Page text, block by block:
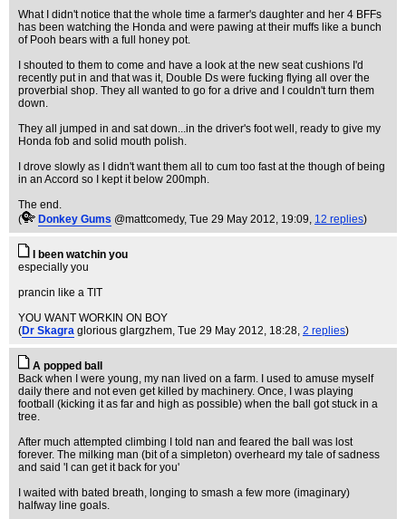
What I didn't notice that the whole time a farmer's daughter and her 4 BFFs
has been watching the Honda and were pawing at their muffs like a bunch
of Pooh bears with a full honey pot.
I shouted to them to come and have a look at the new seat cushions I'd
recently put in and that was it, Double Ds were fucking flying all over the
proverbial shop. They all wanted to go for a drive and I couldn't turn them
down.
They all jumped in and sat down...in the driver's foot well, ready to give my
Honda fob and solid mouth polish.
I drove slowly as I didn't want them all to cum too fast at the though of being
in an Accord so I kept it below 200mph.
The end.
(
Donkey Gums @mattcomedy, Tue 29 May 2012, 19:09, 12 replies)
I been watchin you
especially you
prancin like a TIT
YOU WANT WORKIN ON BOY
(Dr Skagra glorious glargzhem, Tue 29 May 2012, 18:28, 2 replies)
A popped ball
Back when I were young, my nan lived on a farm. I used to amuse myself
daily there and not even get killed by machinery. Once, I was playing
football (kicking it as far and high as possible) when the ball got stuck in a
tree.
After much attempted climbing I told nan and feared the ball was lost
forever. The milking man (bit of a simpleton) overheard my tale of sadness
and said 'I can get it back for you'
I waited with bated breath, longing to smash a few more (imaginary)
halfway line goals.